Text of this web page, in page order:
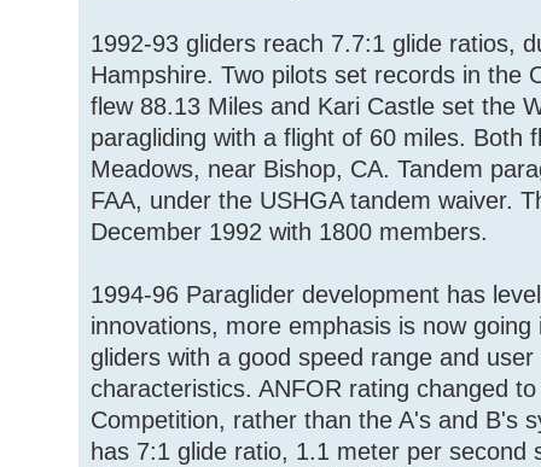
1992-93 gliders reach 7.7:1 glide ratios,
Hampshire. Two pilots set records in the
flew 88.13 Miles and Kari Castle set the
paragliding with a flight of 60 miles. Both
Meadows, near Bishop, CA. Tandem
FAA, under the USHGA tandem waiver.
December 1992 with 1800 members.
1994-96 Paraglider development has
innovations, more emphasis is now
gliders with a good speed range and
characteristics. ANFOR rating changed
Competition, rather than the A's and B's
has 7:1 glide ratio, 1.1 meter per second